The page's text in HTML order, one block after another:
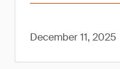
December 11, 2025